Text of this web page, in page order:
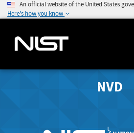
An official website of the United States
Here's how you know
NVD